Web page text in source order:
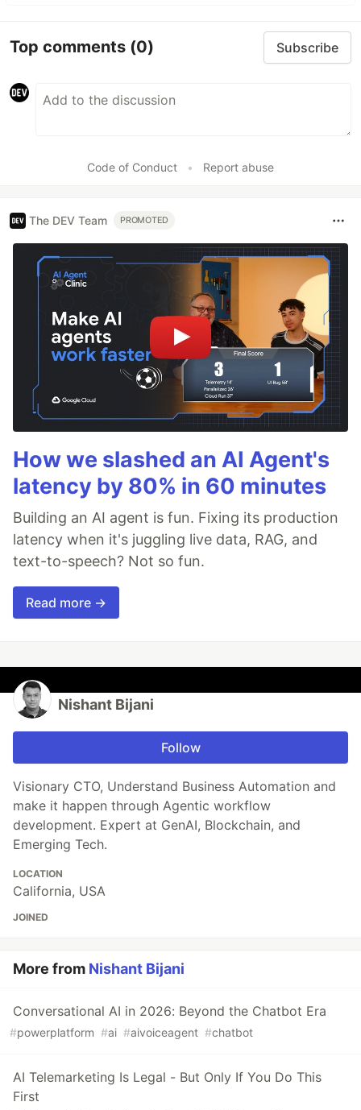
Top comments (0) Subscribe
Code of Conduct • Report abuse
The DEV Team PROMOTED
How we slashed an AI Agent's
latency by 80% in 60 minutes
Building an AI agent is fun. Fixing its production
latency when it's juggling live data, RAG, and
text-to-speech? Not so fun.
Read more →
Nishant Bijani
Follow
Visionary CTO, Understand Business Automation and
make it happen through Agentic workflow
development. Expert at GenAI, Blockchain, and
Emerging Tech.
LOCATION
California, USA
JOINED
More from Nishant Bijani
Conversational AI in 2026: Beyond the Chatbot Era
#powerplatform #ai #aivoiceagent #chatbot
AI Telemarketing Is Legal - But Only If You Do This
First